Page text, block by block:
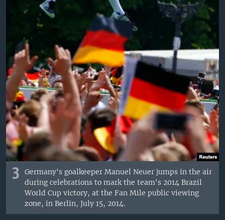
3
Germany's goalkeeper Manuel Neuer jumps in the air
during celebrations to mark the team's 2014 Brazil
World Cup victory, at the Fan Mile public viewing
zone, in Berlin, July 15, 2014.